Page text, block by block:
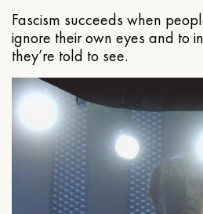
Fascism succeeds when
ignore their own eyes and to
they’re told to see.